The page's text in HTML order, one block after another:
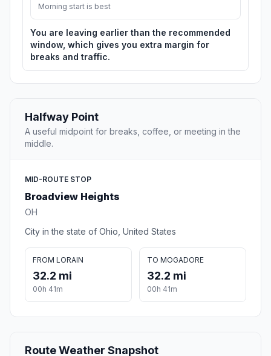
Morning start is best
You are leaving earlier than the recommended
window, which gives you extra margin for
breaks and traffic.
Halfway Point
A useful midpoint for breaks, coffee, or meeting in the
middle.
MID-ROUTE STOP
Broadview Heights
OH
City in the state of Ohio, United States
FROM LORAIN
32.2 mi
00h 41m
TO MOGADORE
32.2 mi
00h 41m
Route Weather Snapshot